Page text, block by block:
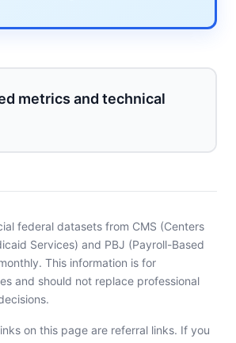
metrics and technical
federal datasets from CMS (Centers
Services) and PBJ (Payroll-Based
This information is for
and should not replace professional
on this page are referral links. If you